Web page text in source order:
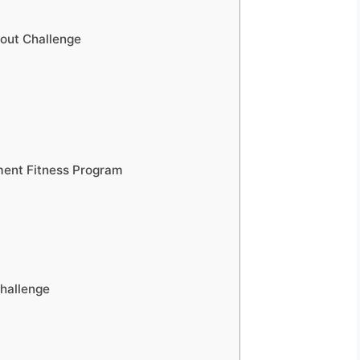
Challenge
Fitness Program